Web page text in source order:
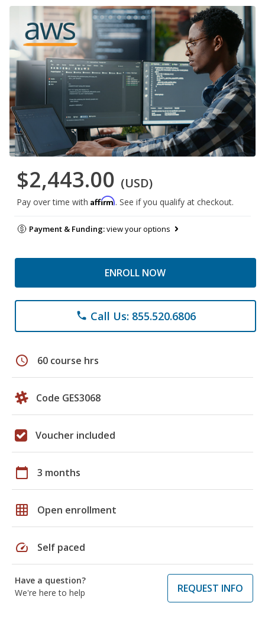
$2,443.00 (USD)
Pay over time with Affirm. See if you qualify at checkout.
Payment & Funding:view your options
ENROLL NOW
phone Call Us: 855.520.6806
schedule 60 course hrs
Code GES3068
Voucher included
calendar_today 3 months
grid_on Open enrollment
speed Self paced
Have a question?
We're here to help
REQUEST INFO